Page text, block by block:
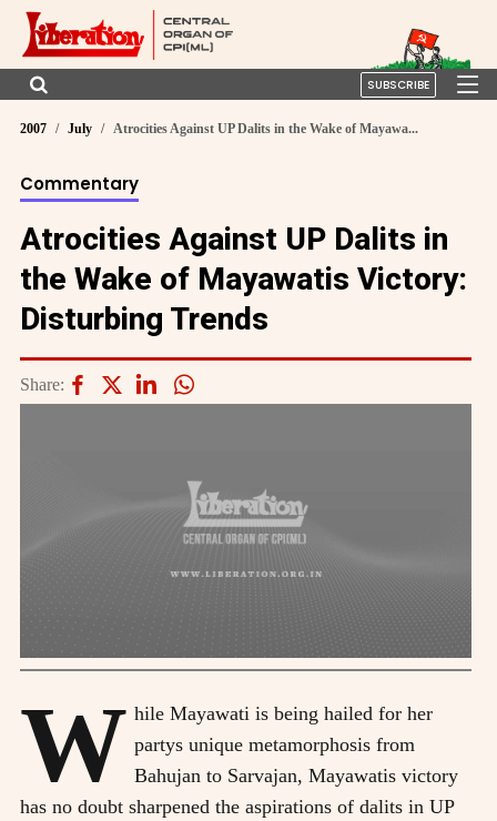
SUBSCRIBE
2007 July Atrocities Against UP Dalits in the Wake of Mayawa...
Commentary
Atrocities Against UP Dalits in
the Wake of Mayawatis Victory:
Disturbing Trends
Share:
W hile Mayawati is being hailed for her
partys unique metamorphosis from
Bahujan to Sarvajan, Mayawatis victory
has no doubt sharpened the aspirations of dalits in UP